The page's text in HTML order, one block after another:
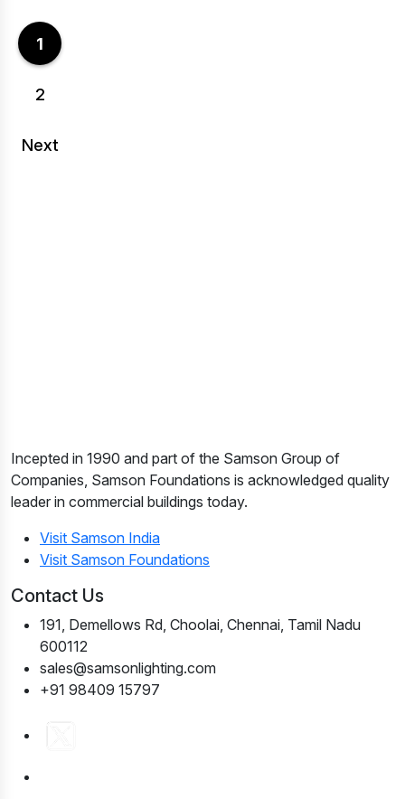
1
2
Next
Incepted in 1990 and part of the Samson Group of
Companies, Samson Foundations is acknowledged quality
leader in commercial buildings today.
Visit Samson India
Visit Samson Foundations
Contact Us
191, Demellows Rd, Choolai, Chennai, Tamil Nadu
600112
sales@samsonlighting.com
+91 98409 15797